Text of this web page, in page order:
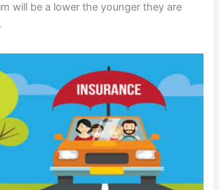
will be a lower the younger they are